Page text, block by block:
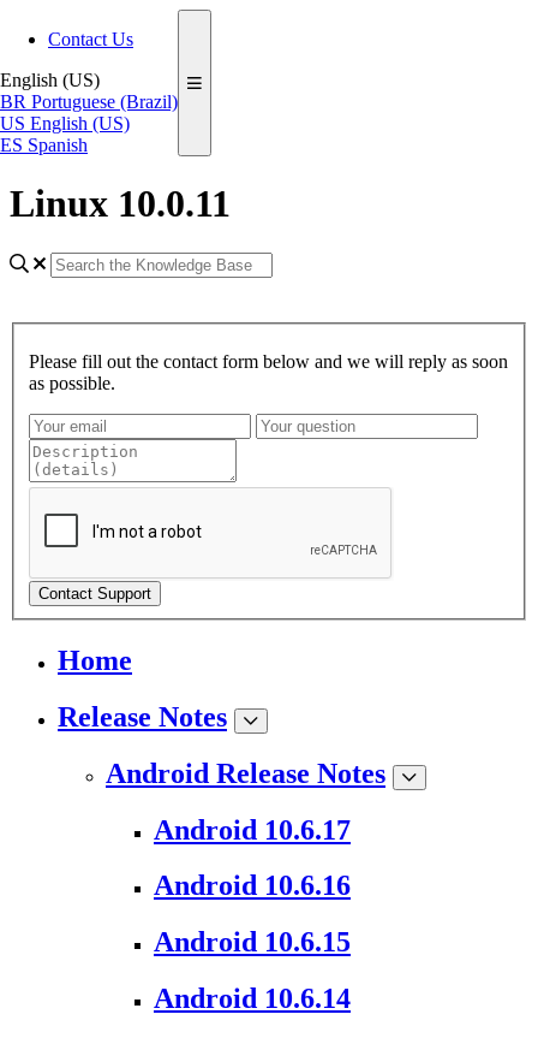
Contact Us
English (US)
BR Portuguese (Brazil)
US English (US)
ES Spanish
Linux 10.0.11
Please fill out the contact form below and we will reply as soon
as possible.
Contact Support
Home
Release Notes
Android Release Notes
Android 10.6.17
Android 10.6.16
Android 10.6.15
Android 10.6.14